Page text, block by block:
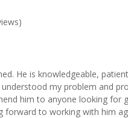
He is knowledgeable,
my problem and
him to anyone looking for
forward to working with him